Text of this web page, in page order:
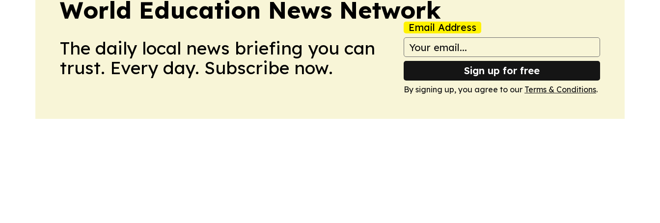
World Education News Network
The daily local news briefing you can
trust. Every day. Subscribe now.
Email Address
Sign up for free
By signing up, you agree to our Terms & Conditions.